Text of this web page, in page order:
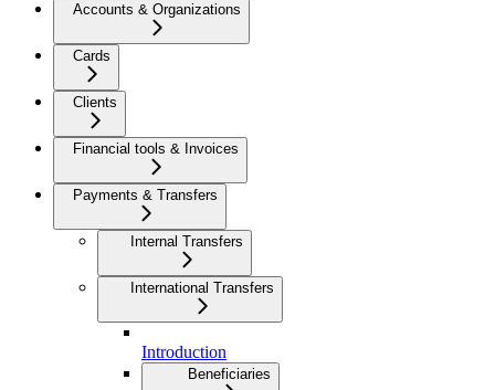
Accounts & Organizations
Cards
Clients
Financial tools & Invoices
Payments & Transfers
Internal Transfers
International Transfers
Introduction
Beneficiaries